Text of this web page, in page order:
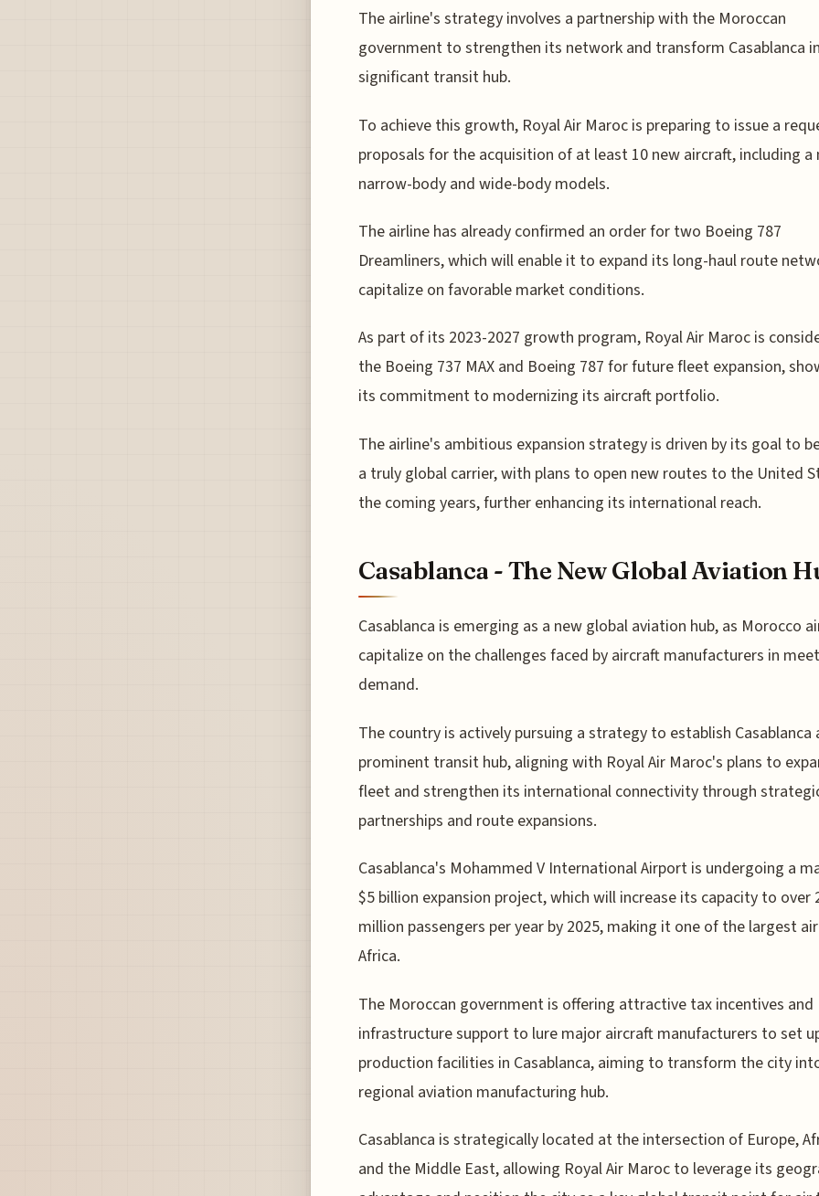
The airline's strategy involves a partnership with the Moroccan
government to strengthen its network and transform Casablanca
significant transit hub.
To achieve this growth, Royal Air Maroc is preparing to issue a
proposals for the acquisition of at least 10 new aircraft, including a
narrow-body and wide-body models.
The airline has already confirmed an order for two Boeing 787
Dreamliners, which will enable it to expand its long-haul route
capitalize on favorable market conditions.
As part of its 2023-2027 growth program, Royal Air Maroc is
the Boeing 737 MAX and Boeing 787 for future fleet expansion,
its commitment to modernizing its aircraft portfolio.
The airline's ambitious expansion strategy is driven by its goal to
a truly global carrier, with plans to open new routes to the United
the coming years, further enhancing its international reach.
Casablanca - The New Global Aviation
Casablanca is emerging as a new global aviation hub, as Morocco
capitalize on the challenges faced by aircraft manufacturers in
demand.
The country is actively pursuing a strategy to establish Casablanca
prominent transit hub, aligning with Royal Air Maroc's plans to
fleet and strengthen its international connectivity through
partnerships and route expansions.
Casablanca's Mohammed V International Airport is undergoing a
$5 billion expansion project, which will increase its capacity to over
million passengers per year by 2025, making it one of the largest
Africa.
The Moroccan government is offering attractive tax incentives and
infrastructure support to lure major aircraft manufacturers to set
production facilities in Casablanca, aiming to transform the city
regional aviation manufacturing hub.
Casablanca is strategically located at the intersection of Europe,
and the Middle East, allowing Royal Air Maroc to leverage its